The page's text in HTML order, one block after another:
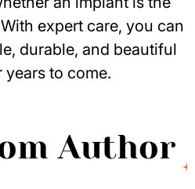
expert care, you can
durable, and beautiful
to come.
Author